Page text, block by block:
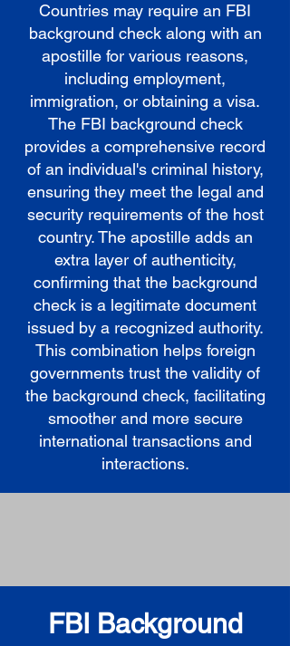
Countries may require an FBI
background check along with an
apostille for various reasons,
including employment,
immigration, or obtaining a visa.
The FBI background check
provides a comprehensive record
of an individual's criminal history,
ensuring they meet the legal and
security requirements of the host
country. The apostille adds an
extra layer of authenticity,
confirming that the background
check is a legitimate document
issued by a recognized authority.
This combination helps foreign
governments trust the validity of
the background check, facilitating
smoother and more secure
international transactions and
interactions.
FBI Background